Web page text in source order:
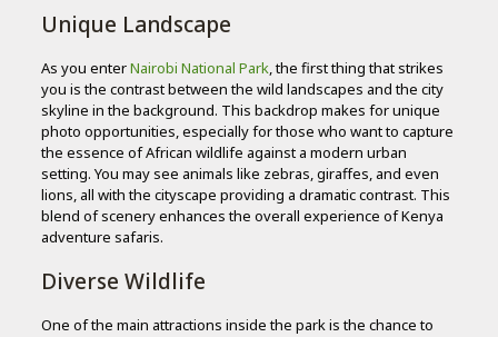
Unique Landscape
As you enterNairobi National Park, the first thing that strikes
you is the contrast between the wild landscapes and the city
skyline in the background. This backdrop makes for unique
photo opportunities, especially for those who want to capture
the essence of African wildlife against a modern urban
setting. You may see animals like zebras, giraffes, and even
lions, all with the cityscape providing a dramatic contrast. This
blend of scenery enhances the overall experience of Kenya
adventure safaris.
Diverse Wildlife
One of the main attractions inside the park is the chance to